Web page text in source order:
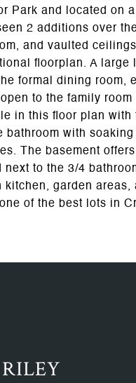
Park and located on
2 additions over
and vaulted
floorplan. A large
formal dining room,
to the family
in this floor plan
bathroom with
The basement
next to the 3/4
garden
of the best lots in